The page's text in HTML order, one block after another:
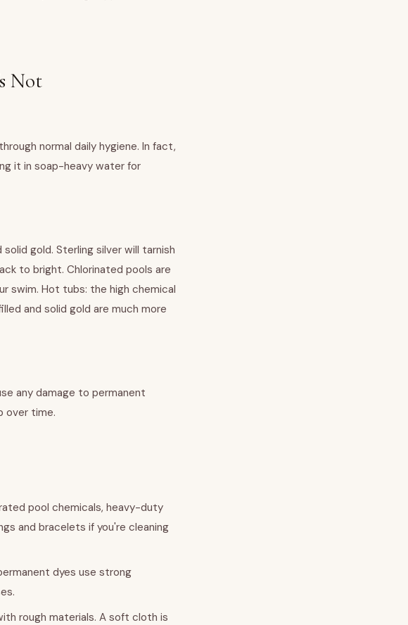
Not
normal daily hygiene. In fact,
it in soap-heavy water for
gold. Sterling silver will tarnish
to bright. Chlorinated pools are
swim. Hot tubs: the high chemical
and solid gold are much more
any damage to permanent
over time.
pool chemicals, heavy-duty
and bracelets if you're cleaning
dyes use strong
rough materials. A soft cloth is